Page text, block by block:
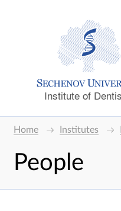
Institute of
Home Institutes
People